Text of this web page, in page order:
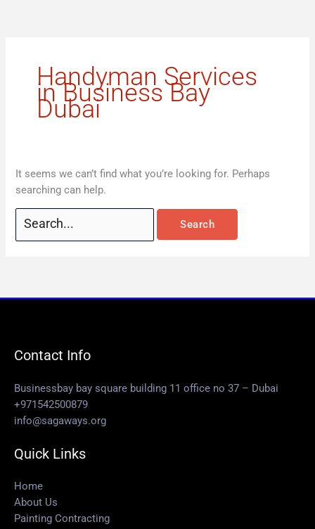
Handyman Services
in Business Bay
Dubai
It seems we can’t find what you’re looking for. Perhaps
searching can help.
Contact Info
Businessbay bay square building 11 office no 37 – Dubai
+971542500879
info@sagaways.org
Quick Links
Home
About Us
Painting Contracting